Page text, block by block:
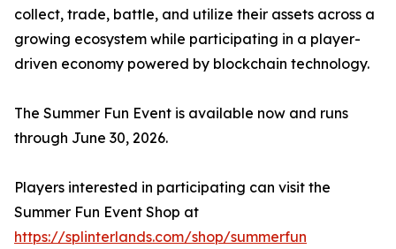
collect, trade, battle, and utilize their assets across a
growing ecosystem while participating in a player-
driven economy powered by blockchain technology.
The Summer Fun Event is available now and runs
through June 30, 2026.
Players interested in participating can visit the
Summer Fun Event Shop at
https://splinterlands.com/shop/summerfun